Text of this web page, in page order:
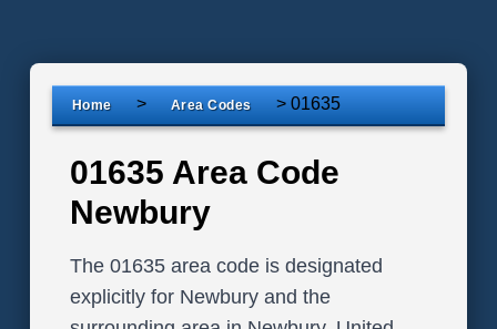
Home > Area Codes > 01635
01635 Area Code
Newbury
The 01635 area code is designated
explicitly for Newbury and the